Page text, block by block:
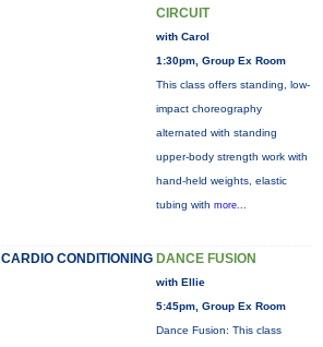
CIRCUIT
with Carol
1:30pm, Group Ex Room
This class offers standing, low-
impact choreography
alternated with standing
upper-body strength work with
hand-held weights, elastic
tubing with more...
CARDIO CONDITIONING DANCE FUSION
with Ellie
5:45pm, Group Ex Room
Dance Fusion: This class